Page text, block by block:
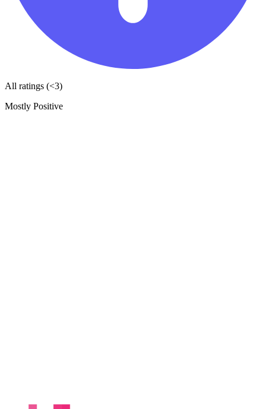
All ratings (<3)
Mostly Positive